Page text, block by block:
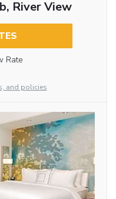
River View
Rate
and policies